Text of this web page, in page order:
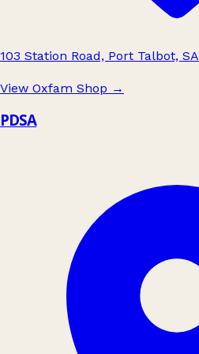
103 Station Road, Port Talbot,
View Oxfam Shop →
PDSA